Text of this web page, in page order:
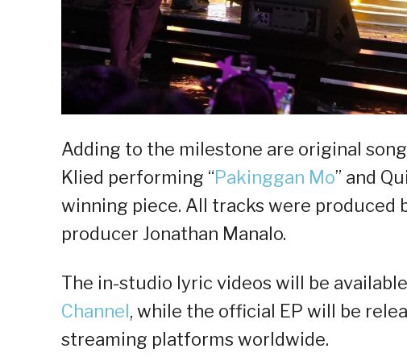
Adding to the milestone are original
Klied performing “Pakinggan Mo” and
winning piece. All tracks were produced
producer Jonathan Manalo.
The in-studio lyric videos will be
Channel, while the official EP will be
streaming platforms worldwide.